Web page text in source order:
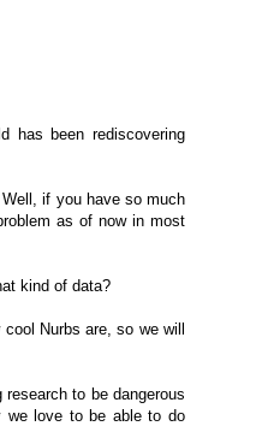
has been rediscovering
if you have so much
as of now in most
kind of data?
Nurbs are, so we will
to be dangerous
we love to be able to do